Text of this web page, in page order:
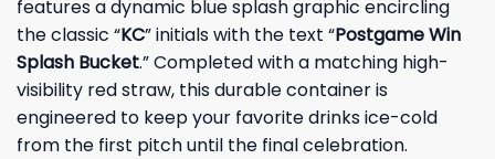
features a dynamic blue splash graphic encircling
the classic “KC” initials with the text “Postgame Win
Splash Bucket.” Completed with a matching high-
visibility red straw, this durable container is
engineered to keep your favorite drinks ice-cold
from the first pitch until the final celebration.